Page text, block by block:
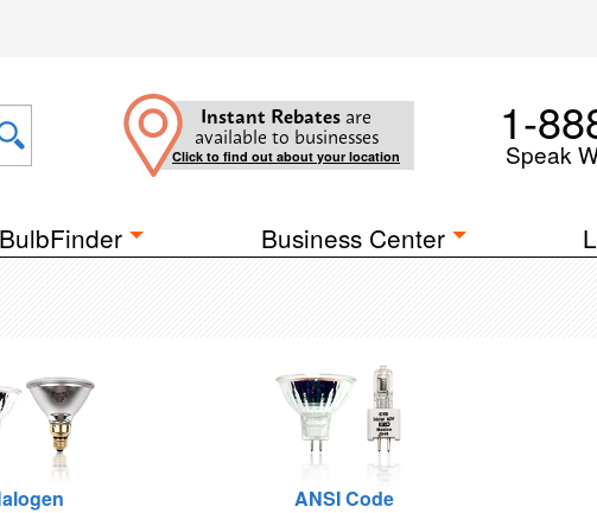
Instant Rebates are
available to businesses
Click to find out about your location
1-
Speak
BulbFinder Business Center
ANSI Code